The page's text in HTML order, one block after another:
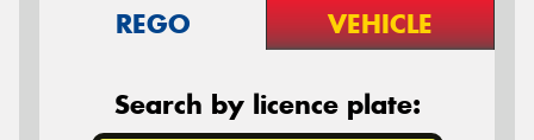
REGO VEHICLE
Search by licence plate: